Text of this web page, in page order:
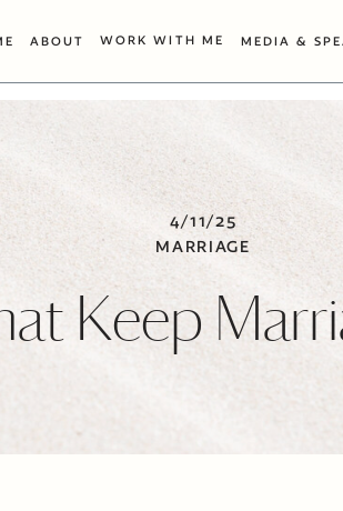
ABOUT WORK WITH ME MEDIA &
4/11/25
MARRIAGE
Keep